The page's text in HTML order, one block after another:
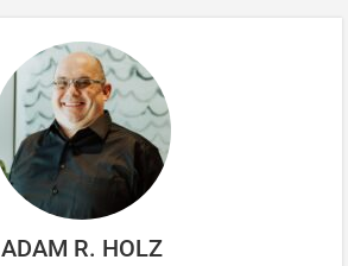
ADAM R. HOLZ